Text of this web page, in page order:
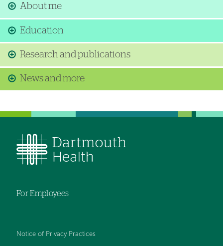
About me
Education
Research and publications
News and more
For Employees
Notice of Privacy Practices